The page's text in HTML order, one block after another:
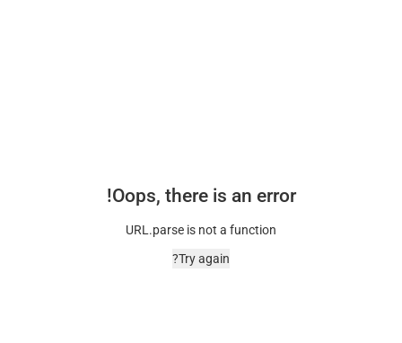
Oops, there is an error!
URL.parse is not a function
Try again?